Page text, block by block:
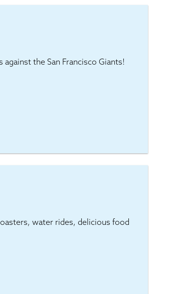
the San Francisco Giants!
water rides, delicious food